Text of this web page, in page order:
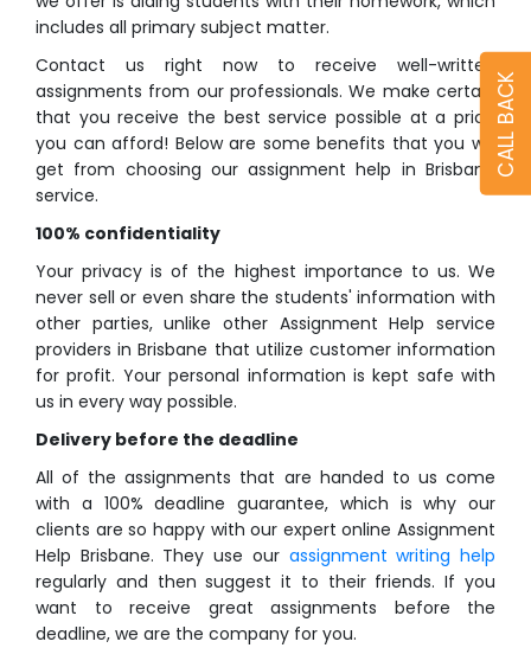
CALL BACK
includes all primary subject matter.
Contact us right now to receive well-written
assignments from our professionals. We make certain
that you receive the best service possible at a price
you can afford! Below are some benefits that you will
get from choosing our assignment help in Brisbane
service.
100% confidentiality
Your privacy is of the highest importance to us. We
never sell or even share the students' information with
other parties, unlike other Assignment Help service
providers in Brisbane that utilize customer information
for profit. Your personal information is kept safe with
us in every way possible.
Delivery before the deadline
All of the assignments that are handed to us come
with a 100% deadline guarantee, which is why our
clients are so happy with our expert online Assignment
Help Brisbane. They use our assignment writing help
regularly and then suggest it to their friends. If you
want to receive great assignments before the
deadline, we are the company for you.